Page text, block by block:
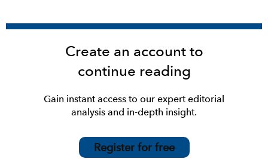
Create an account to
continue reading
Gain instant access to our expert editorial
analysis and in-depth insight.
Register for free